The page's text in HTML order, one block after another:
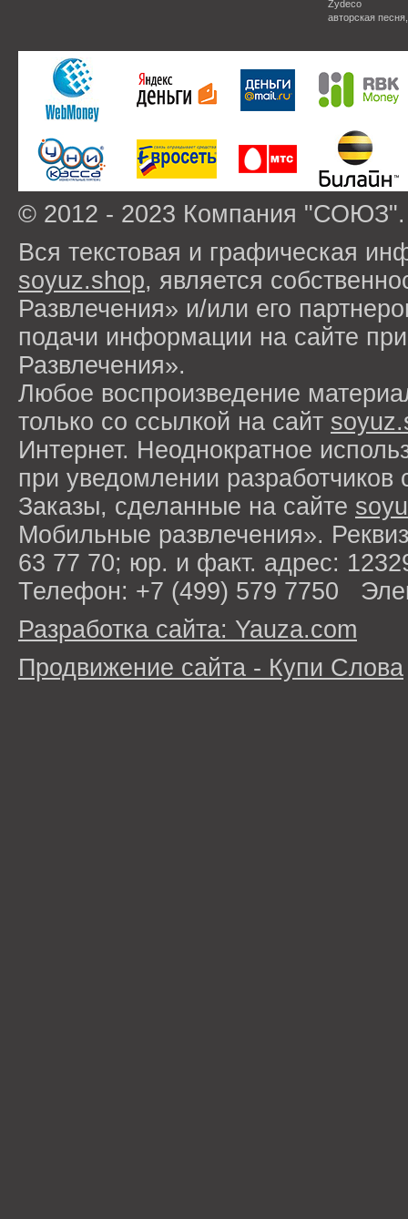
Zydeco
авторская
© 2012 - 2023 Компания
Вся текстовая и графическая
soyuz.shop, является
Развлечения» и/или его
подачи информации на сайте
Развлечения».
Любое воспроизведение
только со ссылкой на сайт
Интернет. Неоднократное
при уведомлении разработчиков
Заказы, сделанные на сайте
Мобильные развлечения».
63 77 70; юр. и факт. адрес:
Телефон: +7 (499) 579 7750
Разработка сайта: Yauza.com
Продвижение сайта - Купи Слова